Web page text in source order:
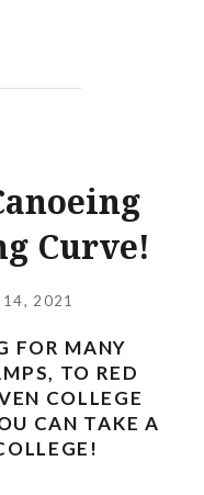
Curve!
14, 2021
FOR MANY
TO RED
COLLEGE
CAN TAKE A